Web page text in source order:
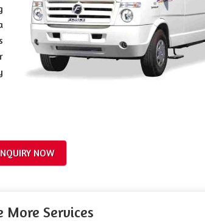
NOW
More Services